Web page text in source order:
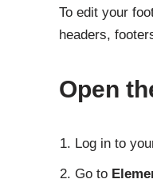
To edit your
headers,
Open
Log in to
Go to